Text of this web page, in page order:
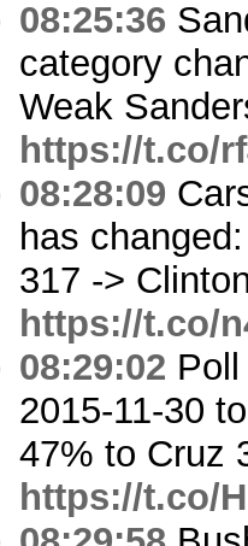
08:25:36
category
Weak
https://t.co/
08:28:09
has
317 ->
https://t.co/
08:29:02
2015-11-30
47% to Cruz
https://t.co/